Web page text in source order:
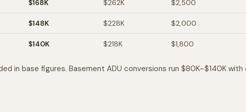
$168K $262K $2,500
$148K $228K $2,000
$140K $218K $1,800
in base figures. Basement ADU conversions run $80K–$140K